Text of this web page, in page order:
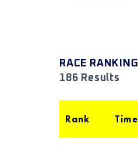
RACE RANKING
186 Results
Rank Time